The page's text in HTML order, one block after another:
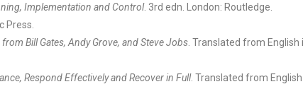
Implementation and Control. 3rd edn. London: Routledge.
Press.
Bill Gates, Andy Grove, and Steve Jobs . Translated from English
Respond Effectively and Recover in Full. Translated from